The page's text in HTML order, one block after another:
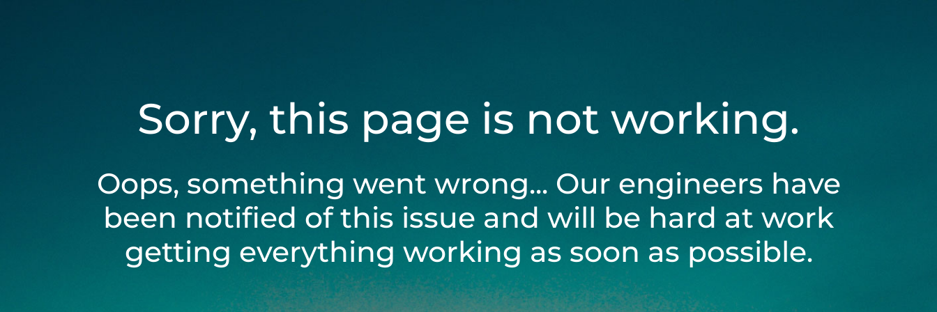
Sorry, this page is not working.
Oops, something went wrong... Our engineers have
been notified of this issue and will be hard at work
getting everything working as soon as possible.